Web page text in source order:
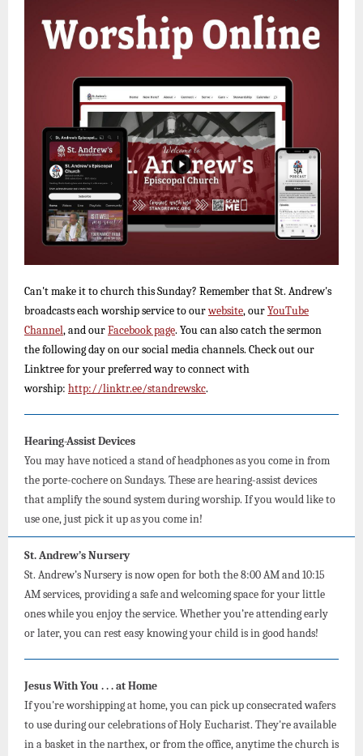
Can't make it to church this Sunday? Remember that St. Andrew's
broadcasts each worship service to ourwebsite, ourYouTube
Channel, and ourFacebook page. You can also catch the sermon
the following day on our social media channels. Check out our
Linktree for your preferred way to connect with
worship: http://linktr.ee/standrewskc.
Hearing-Assist Devices
You may have noticed a stand of headphones as you come in from
the porte-cochere on Sundays. These are hearing-assist devices
that amplify the sound system during worship. If you would like to
use one, just pick it up as you come in!
St. Andrew’s Nursery
St. Andrew’s Nursery is now open for both the 8:00 AM and 10:15
AM services, providing a safe and welcoming space for your little
ones while you enjoy the service. Whether you’re attending early
or later, you can rest easy knowing your child is in good hands!
Jesus With You . . . at Home
If you're worshipping at home, you can pick up consecrated wafers
to use during our celebrations of Holy Eucharist. They're available
in a basket in the narthex, or from the office, anytime the church is